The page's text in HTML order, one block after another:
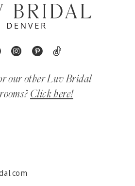
our other Luv Bridal
Click here!